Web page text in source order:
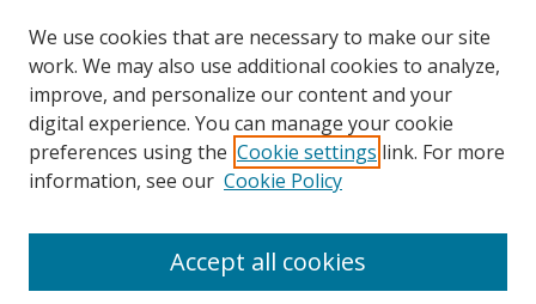
We use cookies that are necessary to make our site
work. We may also use additional cookies to analyze,
improve, and personalize our content and your
digital experience. You can manage your cookie
preferences using the Cookie settings link. For more
information, see our Cookie Policy
Accept all cookies